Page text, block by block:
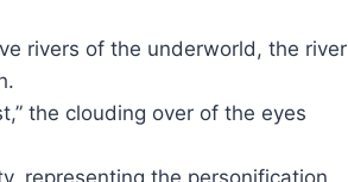
rivers of the underworld, the river
the clouding over of the eyes
representing the personification